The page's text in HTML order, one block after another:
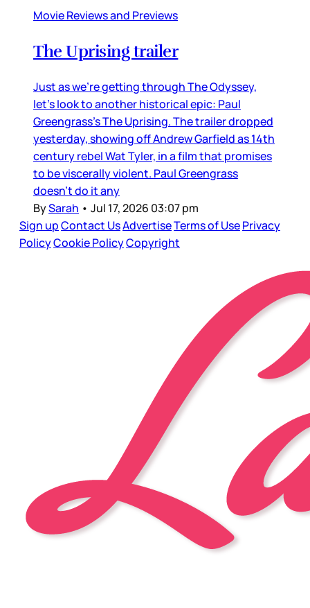
Movie Reviews and Previews
The Uprising trailer
Just as we’re getting through The Odyssey,
let’s look to another historical epic: Paul
Greengrass’s The Uprising. The trailer dropped
yesterday, showing off Andrew Garfield as 14th
century rebel Wat Tyler, in a film that promises
to be viscerally violent. Paul Greengrass
doesn’t do it any
BySarah • Jul 17, 2026 03:07 pm
Sign upContact UsAdvertiseTerms of UsePrivacy
PolicyCookie PolicyCopyright